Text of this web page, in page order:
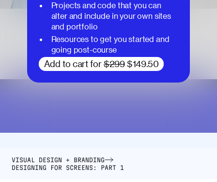
Projects and code that you can
alter and include in your own sites
and portfolio
Resources to get you started and
going post-course
Add to cart for $299 $149.50
VISUAL DESIGN + BRANDING
DESIGNING FOR SCREENS: PART 1